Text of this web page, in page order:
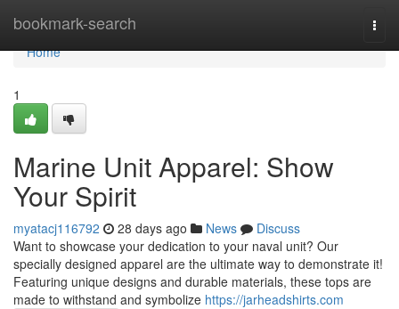
bookmark-search
Home
Home
1
Marine Unit Apparel: Show
Your Spirit
myatacj116792 28 days ago News
Discuss
Want to showcase your dedication to your naval unit? Our
specially designed apparel are the ultimate way to demonstrate it!
Featuring unique designs and durable materials, these tops are
made to withstand and symbolize https://jarheadshirts.com